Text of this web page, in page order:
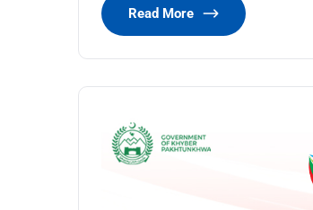
Read More